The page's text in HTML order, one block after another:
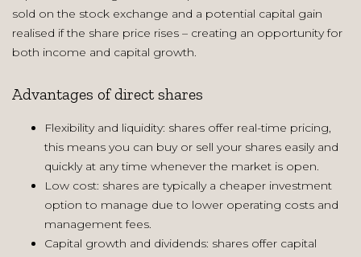
sold on the stock exchange and a potential capital gain
realised if the share price rises – creating an opportunity for
both income and capital growth.
Advantages of direct shares
Flexibility and liquidity: shares offer real-time pricing,
this means you can buy or sell your shares easily and
quickly at any time whenever the market is open.
Low cost: shares are typically a cheaper investment
option to manage due to lower operating costs and
management fees.
Capital growth and dividends: shares offer capital